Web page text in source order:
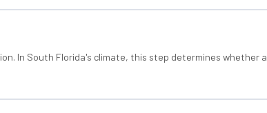
In South Florida's climate, this step determines whether a